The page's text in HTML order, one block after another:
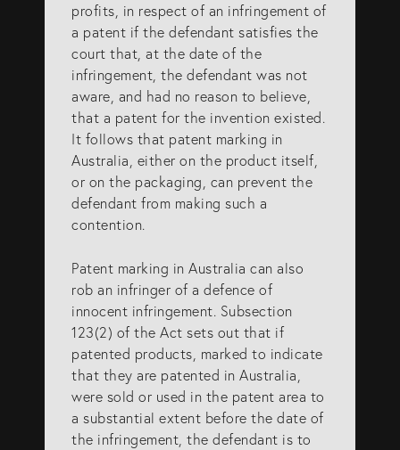
New Zealand (for foreign associates)
GET IN TOUCH
Contact us
(07) 5679 8233
info@eagar.com.au
profits, in respect of an infringement of
a patent if the defendant satisfies the
court that, at the date of the
infringement, the defendant was not
aware, and had no reason to believe,
that a patent for the invention existed.
It follows that patent marking in
Australia, either on the product itself,
or on the packaging, can prevent the
defendant from making such a
contention.
Patent marking in Australia can also
rob an infringer of a defence of
innocent infringement. Subsection
123(2) of the Act sets out that if
patented products, marked to indicate
that they are patented in Australia,
were sold or used in the patent area to
a substantial extent before the date of
the infringement, the defendant is to